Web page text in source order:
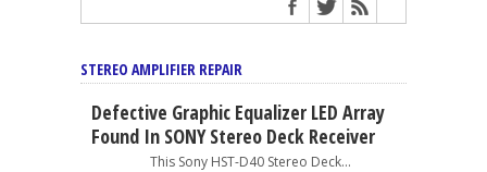
STEREO AMPLIFIER REPAIR
Defective Graphic Equalizer LED Array
Found In SONY Stereo Deck Receiver
This Sony HST-D40 Stereo Deck...